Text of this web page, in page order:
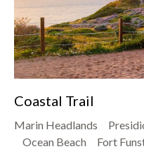
Coastal Trail
Marin Headlands
Ocean Beach
Fort